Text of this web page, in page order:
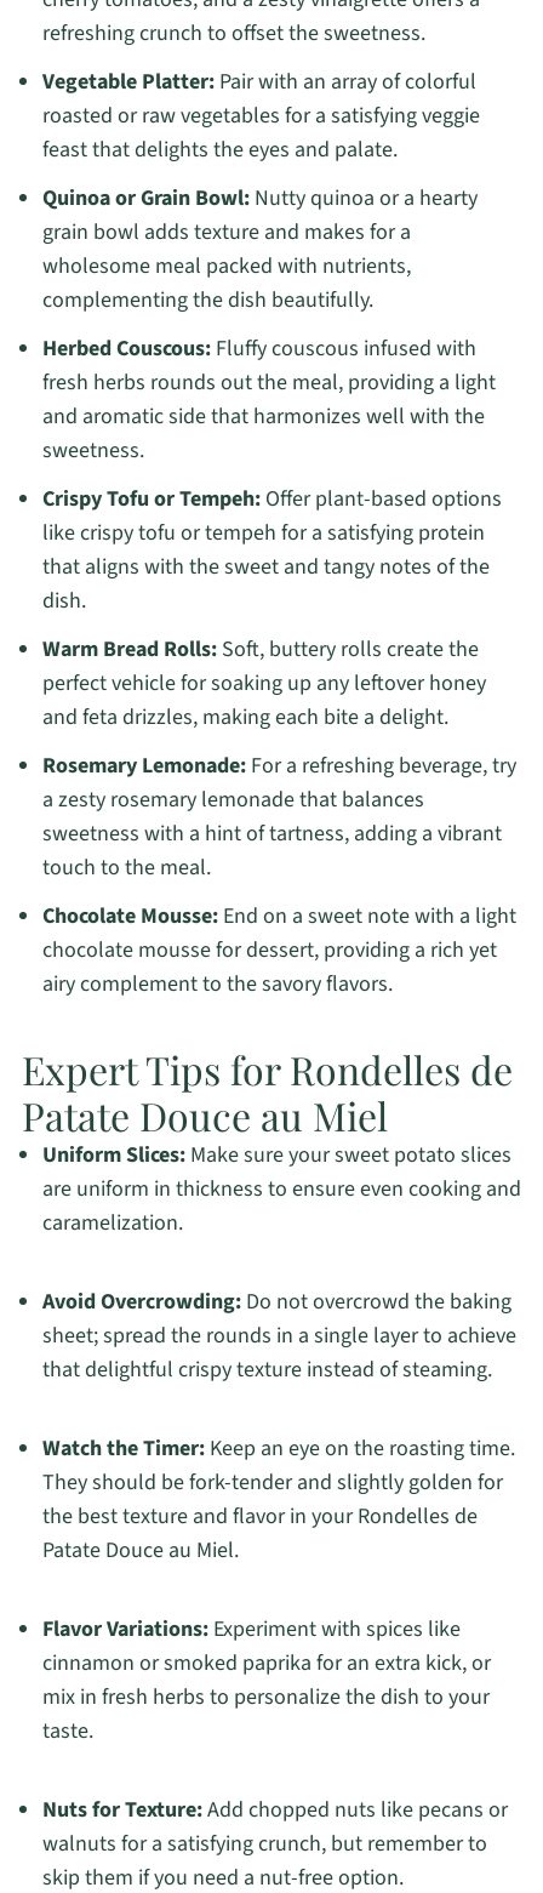
refreshing crunch to offset the sweetness.
Vegetable Platter:Pair with an array of colorful
roasted or raw vegetables for a satisfying veggie
feast that delights the eyes and palate.
Quinoa or Grain Bowl:Nutty quinoa or a hearty
grain bowl adds texture and makes for a
wholesome meal packed with nutrients,
complementing the dish beautifully.
Herbed Couscous:Fluffy couscous infused with
fresh herbs rounds out the meal, providing a light
and aromatic side that harmonizes well with the
sweetness.
Crispy Tofu or Tempeh:Offer plant-based options
like crispy tofu or tempeh for a satisfying protein
that aligns with the sweet and tangy notes of the
dish.
Warm Bread Rolls:Soft, buttery rolls create the
perfect vehicle for soaking up any leftover honey
and feta drizzles, making each bite a delight.
Rosemary Lemonade:For a refreshing beverage, try
a zesty rosemary lemonade that balances
sweetness with a hint of tartness, adding a vibrant
touch to the meal.
Chocolate Mousse:End on a sweet note with a light
chocolate mousse for dessert, providing a rich yet
airy complement to the savory flavors.
Expert Tips for Rondelles de
Patate Douce au Miel
Uniform Slices:Make sure your sweet potato slices
are uniform in thickness to ensure even cooking and
caramelization.
Avoid Overcrowding:Do not overcrowd the baking
sheet; spread the rounds in a single layer to achieve
that delightful crispy texture instead of steaming.
Watch the Timer:Keep an eye on the roasting time.
They should be fork-tender and slightly golden for
the best texture and flavor in your Rondelles de
Patate Douce au Miel.
Flavor Variations:Experiment with spices like
cinnamon or smoked paprika for an extra kick, or
mix in fresh herbs to personalize the dish to your
taste.
Nuts for Texture:Add chopped nuts like pecans or
walnuts for a satisfying crunch, but remember to
skip them if you need a nut-free option.